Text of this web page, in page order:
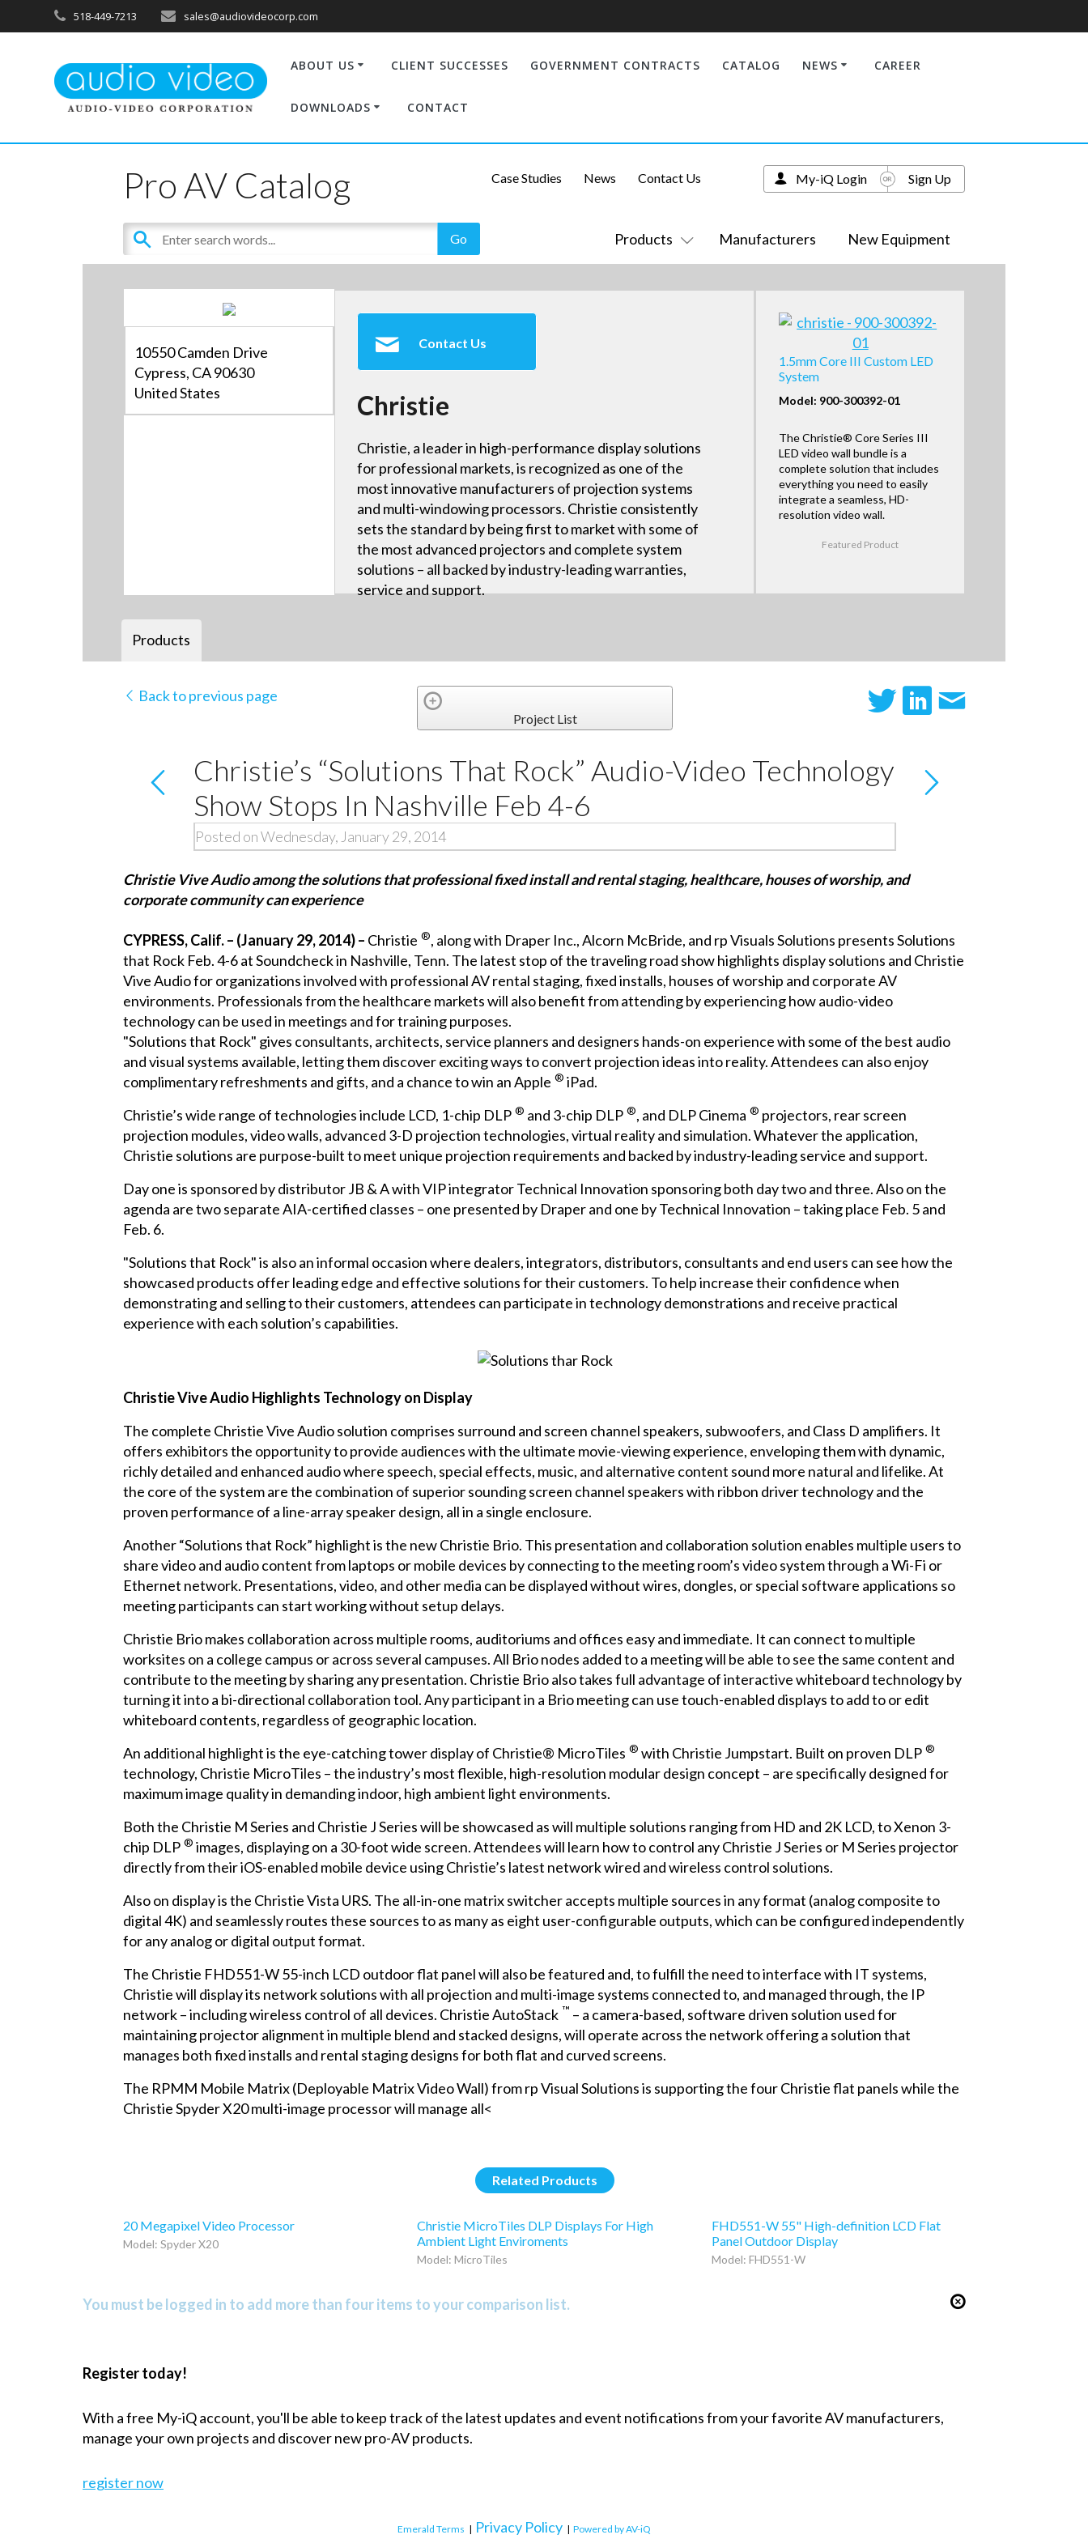
518-449-7213 sales@audiovideocorp.com
ABOUT US CLIENT SUCCESSES GOVERNMENT CONTRACTS CATALOG NEWS CAREER
DOWNLOADS CONTACT
Pro AV Catalog
Products Manufacturers New Equipment
Case Studies News Contact Us My-iQ Login Sign Up
10550 Camden Drive
Cypress, CA 90630
United States
Contact Us
Christie
Christie, a leader in high-performance display solutions
for professional markets, is recognized as one of the
most innovative manufacturers of projection systems
and multi-windowing processors. Christie consistently
sets the standard by being first to market with some of
the most advanced projectors and complete system
solutions – all backed by industry-leading warranties,
service and support.
1.5mm Core III Custom LED
System
Model: 900-300392-01
The Christie® Core Series III
LED video wall bundle is a
complete solution that includes
everything you need to easily
integrate a seamless, HD-
resolution video wall.
Featured Product
Products
Back to previous page
Project List
Christie’s “Solutions That Rock” Audio-Video Technology
Show Stops In Nashville Feb 4-6
Posted on Wednesday, January 29, 2014
Christie Vive Audio among the solutions that professional fixed install and rental staging, healthcare, houses of worship, and
corporate community can experience
CYPRESS, Calif. – (January 29, 2014) – Christie ®, along with Draper Inc.,Alcorn McBride, and rp Visuals Solutions presentsSolutions
that Rock Feb. 4-6 atSoundcheckin Nashville, Tenn. The latest stop of the traveling road show highlights display solutions and Christie
Vive Audiofor organizations involved with professional AV rental staging, fixed installs, houses of worship and corporate AV
environments. Professionals from the healthcare markets will also benefit from attending by experiencing how audio-video
technology can be used in meetings and for training purposes.
"Solutions that Rock" gives consultants, architects, service planners and designers hands-on experience with some of the best audio
and visual systems available, letting them discover exciting ways to convert projection ideas into reality. Attendees can also enjoy
complimentary refreshments and gifts, and a chance to win an Apple ® iPad.
Christie’s wide range of technologies include LCD, 1-chip DLP ® and 3-chip DLP ®, and DLP Cinema ® projectors, rear screen
projection modules, video walls, advanced 3-D projection technologies, virtual reality and simulation. Whatever the application,
Christie solutions are purpose-built to meet unique projection requirements and backed by industry-leading service and support.
Day one is sponsored by distributorJB & Awith VIP integratorTechnical Innovation sponsoring both day two and three. Also on the
agenda are two separate AIA-certified classes – one presented by Draper and one by Technical Innovation – taking place Feb. 5 and
Feb. 6.
"Solutions that Rock" is also an informal occasion where dealers, integrators, distributors, consultants and end users can see how the
showcased products offer leading edge and effective solutions for their customers. To help increase their confidence when
demonstrating and selling to their customers, attendees can participate in technology demonstrations and receive practical
experience with each solution’s capabilities.
Christie Vive Audio Highlights Technology on Display
The complete Christie Vive Audio solution comprises surround and screen channel speakers, subwoofers, and Class D amplifiers. It
offers exhibitors the opportunity to provide audiences with the ultimate movie-viewing experience, enveloping them with dynamic,
richly detailed and enhanced audio where speech, special effects, music, and alternative content sound more natural and lifelike. At
the core of the system are the combination of superior sounding screen channel speakers with ribbon driver technology and the
proven performance of a line-array speaker design, all in a single enclosure.
Another “Solutions that Rock” highlight is the newChristie Brio. This presentation and collaboration solution enables multiple users to
share video and audio content from laptops or mobile devices by connecting to the meeting room’s video system through a Wi-Fi or
Ethernet network. Presentations, video, and other media can be displayed without wires, dongles, or special software applications so
meeting participants can start working without setup delays.
Christie Brio makes collaboration across multiple rooms, auditoriums and offices easy and immediate. It can connect to multiple
worksites on a college campus or across several campuses. All Brio nodes added to a meeting will be able to see the same content and
contribute to the meeting by sharing any presentation. Christie Brio also takes full advantage of interactive whiteboard technology by
turning it into a bi-directional collaboration tool. Any participant in a Brio meeting can use touch-enabled displays to add to or edit
whiteboard contents, regardless of geographic location.
An additional highlight is the eye-catching tower display of Christie® MicroTiles ® with Christie Jumpstart. Built on proven DLP ®
technology, Christie MicroTiles – the industry’s most flexible, high-resolution modular design concept – are specifically designed for
maximum image quality in demanding indoor, high ambient light environments.
Both the Christie M Series and Christie J Serieswill be showcased as will multiple solutions ranging from HD and 2K LCD, to Xenon 3-
chip DLP ® images, displaying on a 30-foot wide screen. Attendees will learn how to control any Christie J Series or M Series projector
directly from their iOS-enabled mobile device using Christie’s latest network wired and wireless control solutions.
Also on display is the Christie Vista URS. The all-in-one matrix switcher accepts multiple sources in any format (analog composite to
digital 4K) and seamlessly routes these sources to as many as eight user-configurable outputs, which can be configured independently
for any analog or digital output format.
The Christie FHD551-W55-inch LCD outdoor flat panel will also be featured and, to fulfill the need to interface with IT systems,
Christie will display its network solutions with all projection and multi-image systems connected to, and managed through, the IP
network – including wireless control of all devices. Christie AutoStack ™ – a camera-based, software driven solution used for
maintaining projector alignment in multiple blend and stacked designs, will operate across the network offering a solution that
manages both fixed installs and rental staging designs for both flat and curved screens.
The RPMM Mobile Matrix (Deployable Matrix Video Wall) from rp Visual Solutions is supporting the four Christie flat panels while the
Christie Spyder X20multi-image processor will manage all<
Related Products
20 Megapixel Video Processor
Model: Spyder X20
Christie MicroTiles DLP Displays For High
Ambient Light Enviroments
Model: MicroTiles
FHD551-W 55" High-definition LCD Flat
Panel Outdoor Display
Model: FHD551-W
You must be logged in to add more than four items to your comparison list.
Register today!
With a free My-iQ account, you'll be able to keep track of the latest updates and event notifications from your favorite AV manufacturers,
manage your own projects and discover new pro-AV products.
register now
Emerald Terms | Privacy Policy | Powered by AV-iQ